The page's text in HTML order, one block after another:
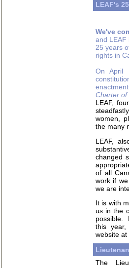
LEAF's
We've
and LEAF
25 years
rights in
On April
Charter of
LEAF,
women,
the many
LEAF,
changed
of all
work if
we are
It is with
us in the
possible.
this
website at
The